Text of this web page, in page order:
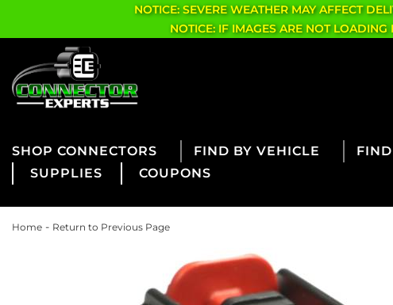
NOTICE: SEVERE WEATHER MAY AFFECT
NOTICE: IF IMAGES ARE NOT LOADING
CONNECTORS FIND BY VEHICLE
SUPPLIES
COUPONS
Home - Return to Previous Page